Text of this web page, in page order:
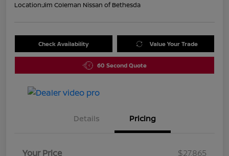
Location:Jim Coleman Nissan of Bethesda
Check Availability Value Your Trade
60 Second Quote
Details Pricing
Your Price
$27,865